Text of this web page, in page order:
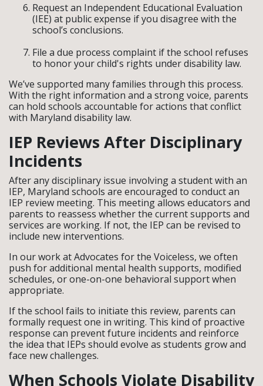
Request an Independent Educational Evaluation
(IEE) at public expense if you disagree with the
school’s conclusions.
File a due process complaint if the school refuses
to honor your child's rights under disability law.
We’ve supported many families through this process.
With the right information and a strong voice, parents
can hold schools accountable for actions that conflict
with Maryland disability law.
IEP Reviews After Disciplinary
Incidents
After any disciplinary issue involving a student with an
IEP, Maryland schools are encouraged to conduct an
IEP review meeting. This meeting allows educators and
parents to reassess whether the current supports and
services are working. If not, the IEP can be revised to
include new interventions.
In our work at Advocates for the Voiceless, we often
push for additional mental health supports, modified
schedules, or one-on-one behavioral support when
appropriate.
If the school fails to initiate this review, parents can
formally request one in writing. This kind of proactive
response can prevent future incidents and reinforce
the idea that IEPs should evolve as students grow and
face new challenges.
When Schools Violate Disability